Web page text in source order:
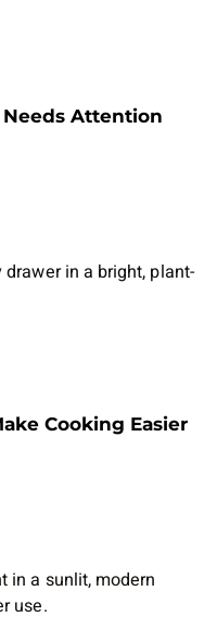
Needs Attention
Cooking Easier